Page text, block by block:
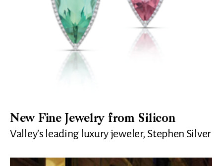
New Fine Jewelry from Silicon
Valley’s leading luxury jeweler, Stephen Silver